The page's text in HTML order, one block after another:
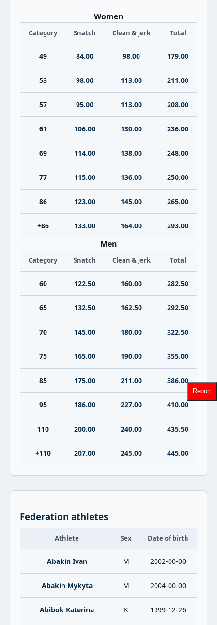
Women
Category Snatch Clean & Jerk Total
49 84.00 98.00 179.00
53 98.00 113.00 211.00
57 95.00 113.00 208.00
61 106.00 130.00 236.00
69 114.00 138.00 248.00
77 115.00 136.00 250.00
86 123.00 145.00 265.00
+86 133.00 164.00 293.00
Men
Category Snatch Clean & Jerk Total
60 122.50 160.00 282.50
65 132.50 162.50 292.50
70 145.00 180.00 322.50
75 165.00 190.00 355.00
85 175.00 211.00 386.00
95 186.00 227.00 410.00
110 200.00 240.00 435.50
+110 207.00 245.00 445.00
Federation athletes
Athlete Sex Date of birth
Abakin Ivan M 2002-00-00
Abakin Mykyta M 2004-00-00
Abibok Katerina K 1999-12-26
Report